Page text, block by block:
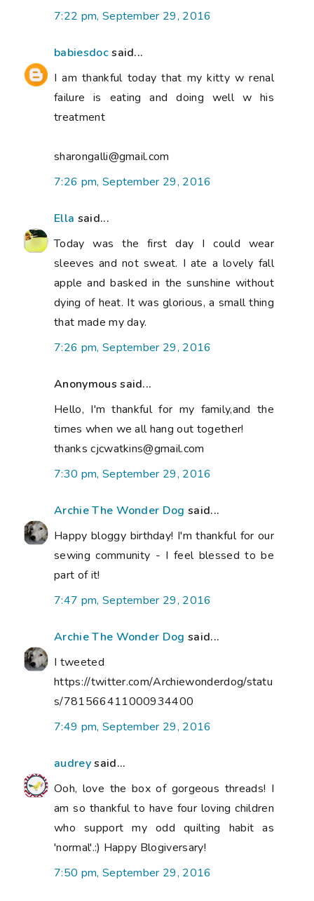
7:22 pm, September 29, 2016
babiesdocsaid...
I am thankful today that my kitty w renal
failure is eating and doing well w his
treatment
sharongalli@gmail.com
7:26 pm, September 29, 2016
Ella said...
Today was the first day I could wear
sleeves and not sweat. I ate a lovely fall
apple and basked in the sunshine without
dying of heat. It was glorious, a small thing
that made my day.
7:26 pm, September 29, 2016
Anonymous said...
Hello, I'm thankful for my family,and the
times when we all hang out together!
thanks cjcwatkins@gmail.com
7:30 pm, September 29, 2016
Archie The Wonder Dog said...
Happy bloggy birthday! I'm thankful for our
sewing community - I feel blessed to be
part of it!
7:47 pm, September 29, 2016
Archie The Wonder Dog said...
I tweeted
https://twitter.com/Archiewonderdog/statu
s/781566411000934400
7:49 pm, September 29, 2016
audreysaid...
Ooh, love the box of gorgeous threads! I
am so thankful to have four loving children
who support my odd quilting habit as
'normal'.:) Happy Blogiversary!
7:50 pm, September 29, 2016